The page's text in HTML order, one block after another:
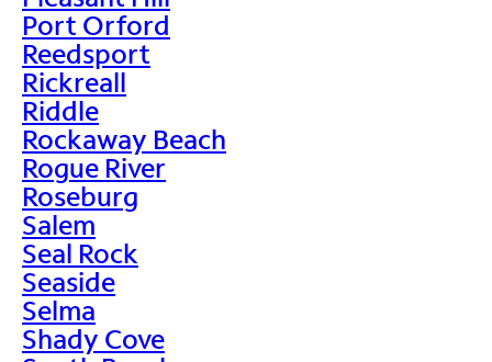
Port Orford
Reedsport
Rickreall
Riddle
Rockaway Beach
Rogue River
Roseburg
Salem
Seal Rock
Seaside
Selma
Shady Cove